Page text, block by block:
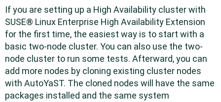
If you are setting up a High Availability cluster with
SUSE® Linux Enterprise High Availability Extension
for the first time, the easiest way is to start with a
basic two-node cluster. You can also use the two-
node cluster to run some tests. Afterward, you can
add more nodes by cloning existing cluster nodes
with AutoYaST. The cloned nodes will have the same
packages installed and the same system